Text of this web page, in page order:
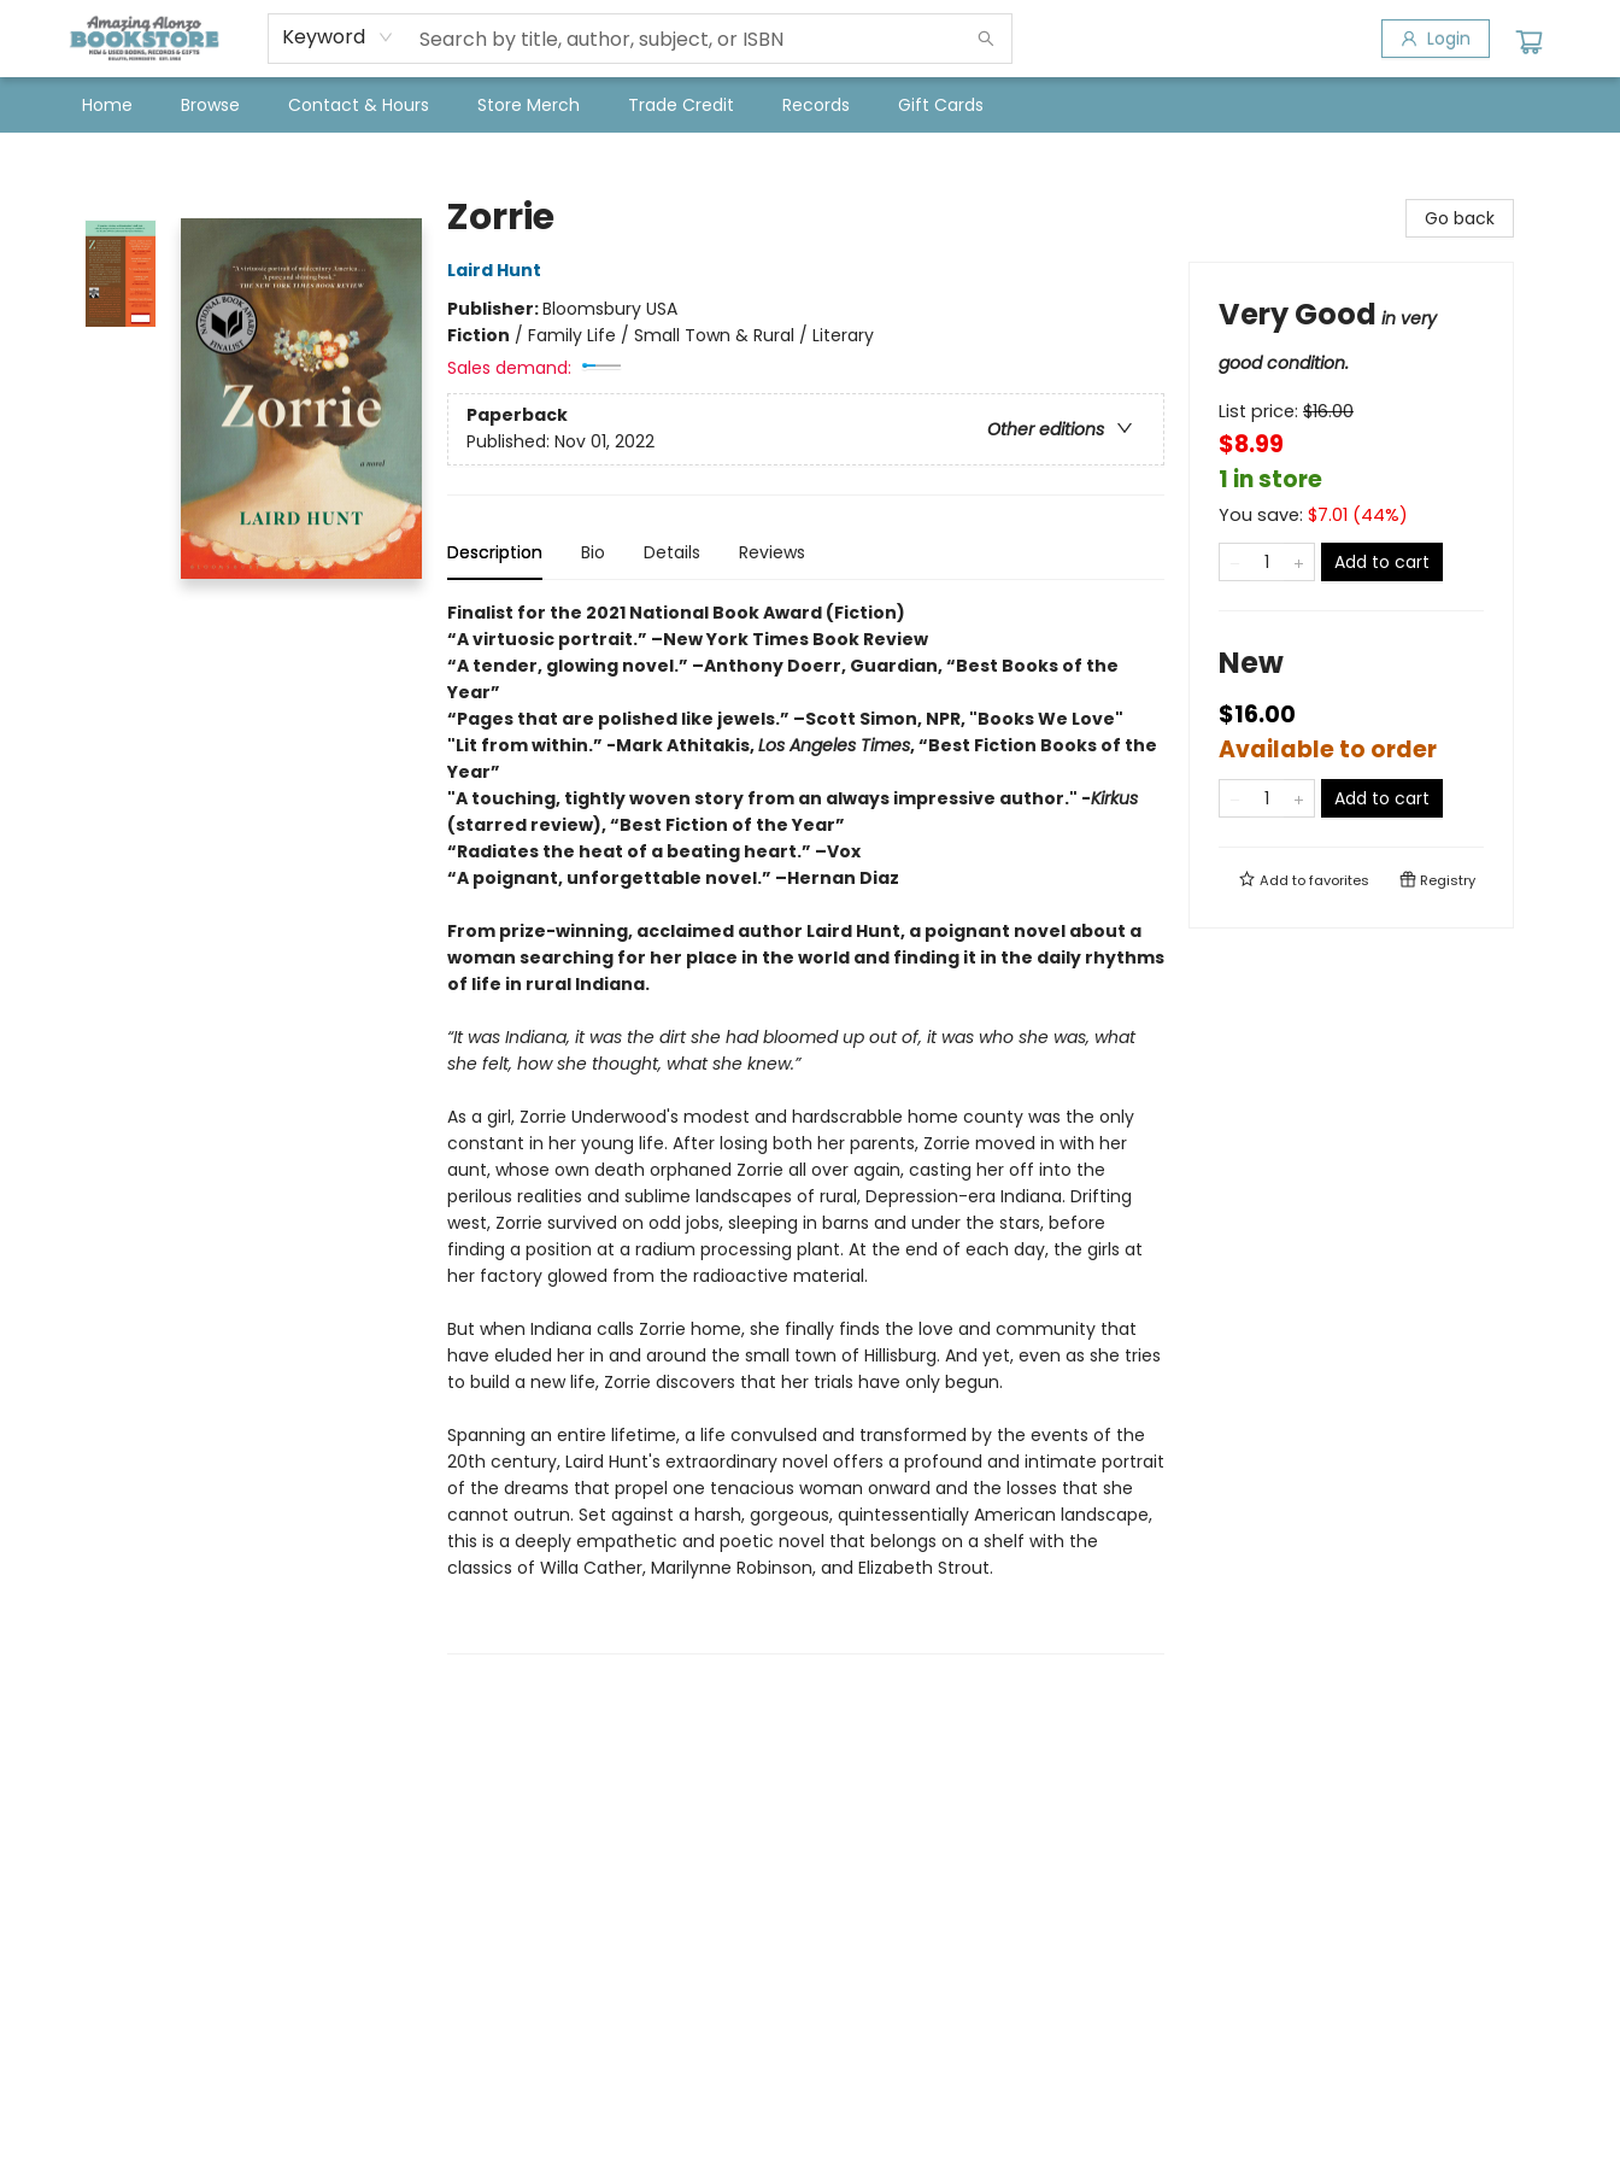
Keyword Login
Home Browse Contact & Hours Store Merch Trade Credit Records Gift Cards
Zorrie
Laird Hunt
Publisher:Bloomsbury USA
Fiction / Family Life / Small Town & Rural / Literary
Sales demand:
Paperback
Other editions
Published: Nov 01, 2022
Description Bio Details Reviews
Finalist for the 2021 National Book Award (Fiction)
“A virtuosic portrait.” –New York Times Book Review
“A tender, glowing novel.” –Anthony Doerr, Guardian, “Best Books of the
Year”
“Pages that are polished like jewels.” –Scott Simon, NPR, "Books We Love"
"Lit from within.” -Mark Athitakis,Los Angeles Times, “Best Fiction Books of the
Year”
"A touching, tightly woven story from an always impressive author." -Kirkus
(starred review), “Best Fiction of the Year”
“Radiates the heat of a beating heart.” –Vox
“A poignant, unforgettable novel.” –Hernan Diaz
From prize-winning, acclaimed author Laird Hunt, a poignant novel about a
woman searching for her place in the world and finding it in the daily rhythms
of life in rural Indiana.
“It was Indiana, it was the dirt she had bloomed up out of, it was who she was, what
she felt, how she thought, what she knew.”
As a girl, Zorrie Underwood's modest and hardscrabble home county was the only
constant in her young life. After losing both her parents, Zorrie moved in with her
aunt, whose own death orphaned Zorrie all over again, casting her off into the
perilous realities and sublime landscapes of rural, Depression-era Indiana. Drifting
west, Zorrie survived on odd jobs, sleeping in barns and under the stars, before
finding a position at a radium processing plant. At the end of each day, the girls at
her factory glowed from the radioactive material.
But when Indiana calls Zorrie home, she finally finds the love and community that
have eluded her in and around the small town of Hillisburg. And yet, even as she tries
to build a new life, Zorrie discovers that her trials have only begun.
Spanning an entire lifetime, a life convulsed and transformed by the events of the
20th century, Laird Hunt's extraordinary novel offers a profound and intimate portrait
of the dreams that propel one tenacious woman onward and the losses that she
cannot outrun. Set against a harsh, gorgeous, quintessentially American landscape,
this is a deeply empathetic and poetic novel that belongs on a shelf with the
classics of Willa Cather, Marilynne Robinson, and Elizabeth Strout.
Go back
Very Good in very
good condition.
List price: $16.00
$8.99
1 in store
You save: $7.01 (44%)
Add to cart
New
$16.00
Available to order
Add to cart
Add tofavorites Registry